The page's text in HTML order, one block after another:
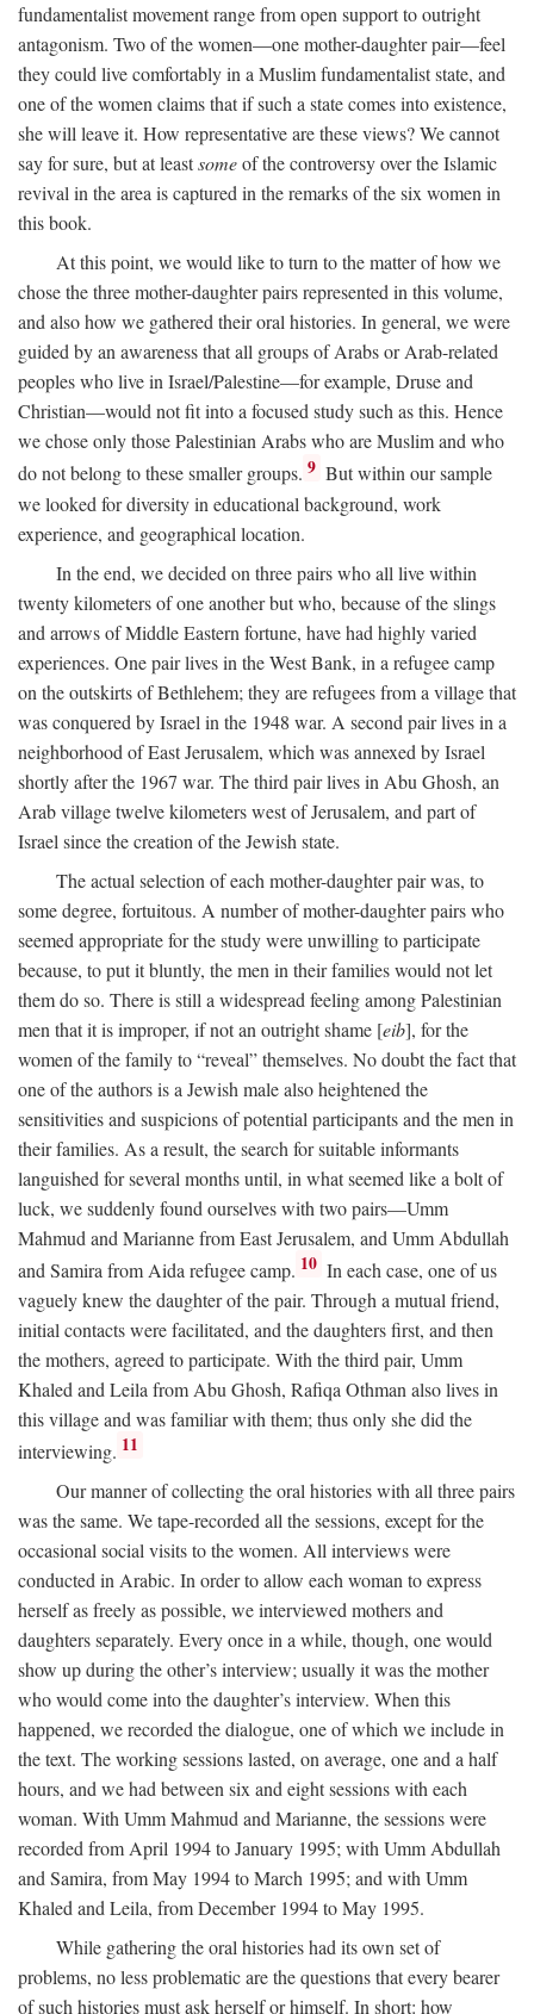
fundamentalist movement range from open support to outright
antagonism. Two of the women—one mother-daughter pair—feel
they could live comfortably in a Muslim fundamentalist state, and
one of the women claims that if such a state comes into existence,
she will leave it. How representative are these views? We cannot
say for sure, but at leastsomeof the controversy over the Islamic
revival in the area is captured in the remarks of the six women in
this book.
At this point, we would like to turn to the matter of how we
chose the three mother-daughter pairs represented in this volume,
and also how we gathered their oral histories. In general, we were
guided by an awareness that all groups of Arabs or Arab-related
peoples who live in Israel/Palestine—for example, Druse and
Christian—would not fit into a focused study such as this. Hence
we chose only those Palestinian Arabs who are Muslim and who
do not belong to these smaller groups. 9 But within our sample
we looked for diversity in educational background, work
experience, and geographical location.
In the end, we decided on three pairs who all live within
twenty kilometers of one another but who, because of the slings
and arrows of Middle Eastern fortune, have had highly varied
experiences. One pair lives in the West Bank, in a refugee camp
on the outskirts of Bethlehem; they are refugees from a village that
was conquered by Israel in the 1948 war. A second pair lives in a
neighborhood of East Jerusalem, which was annexed by Israel
shortly after the 1967 war. The third pair lives in Abu Ghosh, an
Arab village twelve kilometers west of Jerusalem, and part of
Israel since the creation of the Jewish state.
The actual selection of each mother-daughter pair was, to
some degree, fortuitous. A number of mother-daughter pairs who
seemed appropriate for the study were unwilling to participate
because, to put it bluntly, the men in their families would not let
them do so. There is still a widespread feeling among Palestinian
men that it is improper, if not an outright shame [eib], for the
women of the family to “reveal” themselves. No doubt the fact that
one of the authors is a Jewish male also heightened the
sensitivities and suspicions of potential participants and the men in
their families. As a result, the search for suitable informants
languished for several months until, in what seemed like a bolt of
luck, we suddenly found ourselves with two pairs—Umm
Mahmud and Marianne from East Jerusalem, and Umm Abdullah
and Samira from Aida refugee camp. 10 In each case, one of us
vaguely knew the daughter of the pair. Through a mutual friend,
initial contacts were facilitated, and the daughters first, and then
the mothers, agreed to participate. With the third pair, Umm
Khaled and Leila from Abu Ghosh, Rafiqa Othman also lives in
this village and was familiar with them; thus only she did the
interviewing. 11
Our manner of collecting the oral histories with all three pairs
was the same. We tape-recorded all the sessions, except for the
occasional social visits to the women. All interviews were
conducted in Arabic. In order to allow each woman to express
herself as freely as possible, we interviewed mothers and
daughters separately. Every once in a while, though, one would
show up during the other’s interview; usually it was the mother
who would come into the daughter’s interview. When this
happened, we recorded the dialogue, one of which we include in
the text. The working sessions lasted, on average, one and a half
hours, and we had between six and eight sessions with each
woman. With Umm Mahmud and Marianne, the sessions were
recorded from April 1994 to January 1995; with Umm Abdullah
and Samira, from May 1994 to March 1995; and with Umm
Khaled and Leila, from December 1994 to May 1995.
While gathering the oral histories had its own set of
problems, no less problematic are the questions that every bearer
of such histories must ask herself or himself. In short: how